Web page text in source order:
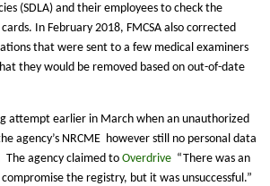
(SDLA) and their employees to check the
In February 2018, FMCSA also corrected
that were sent to a few medical examiners
they would be removed based on out-of-date
attempt earlier in March when an unauthorized
agency’s NRCME however still no personal data
The agency claimed to Overdrive “There was an
the registry, but it was unsuccessful.”